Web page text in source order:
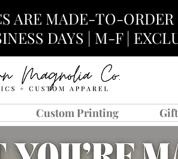
ARE MADE-TO-ORDER
DAYS | M-F |
Custom Printing